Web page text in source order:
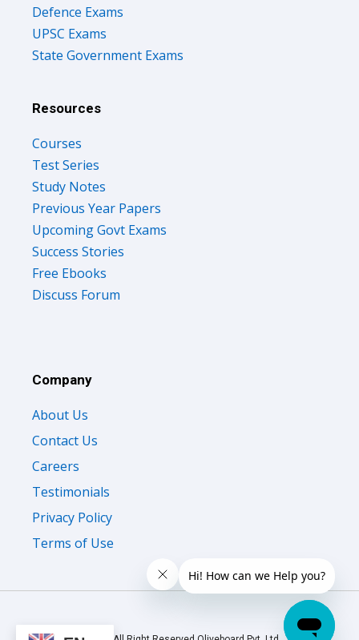
Defence Exams
UPSC Exams
State Government Exams
Resources
Courses
Test Series
Study Notes
Previous Year Papers
Upcoming Govt Exams
Success Stories
Free Ebooks
Discuss Forum
Company
About Us
Contact Us
Careers
Testimonials
Privacy Policy
Terms of Use